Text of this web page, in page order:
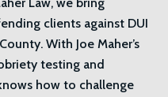
clients against DUI
With Joe Maher’s
testing and
how to challenge